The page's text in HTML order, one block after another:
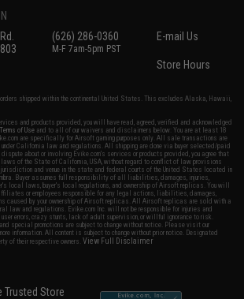
(626) 286-0360
M-F 7am-5pm PST
E-mail Us
Store Hours
shipped within the continental United States. This excludes Alaska, Hawaii,
and products provided, you will have read, agreed, verified and acknowledged
Terms of Use and to all of our waivers and disclaimers below: You are at least 18
are specifically for Airsoft gaming purposes only. All sale transactions are
California law and regulations. All shipping are done via buyer selected/paid
about or involving Evike.com's services or products provided, you agree that
laws of the State of California, USA, without regard to conflict of law provisions
jurisdiction and venue in the state and federal courts of the United States located in
Buyer assumes full responsibility of all liabilities, damages, injuries,
local laws, buyer's local regulations, and ownership of Airsoft replicas. You will
or employees responsible for any legal actions, liabilities, damages,
caused by your ownership of Airsoft replicas. All Airsoft replicas are sold with a
law and regulations. Evike.com Inc. will not be responsible for injuries and
user errors, crazy stunts, lack of adult supervision, or willful ignorance to risk.
special promotions are subject to change without notice. Please visit our
information. All content is subject to change without prior notice. Designated
of their respective owners.View Full Disclaimer